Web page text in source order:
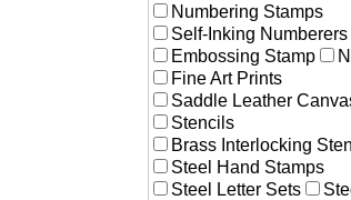
Numbering Stamps
Self-Inking Numberers
Embossing Stamp
Fine Art Prints
Saddle Leather
Stencils
Brass Interlocking
Steel Hand Stamps
Steel Letter Sets